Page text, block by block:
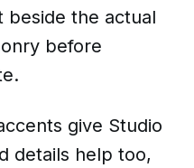
beside the actual
before
give Studio
details help too,